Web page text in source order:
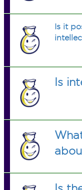
Is it
Is